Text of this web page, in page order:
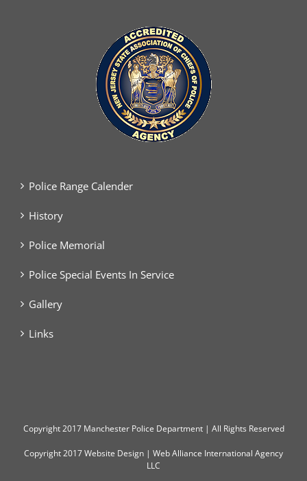
Police Range Calender
History
Police Memorial
Police Special Events In Service
Gallery
Links
Copyright2017 Manchester Police Department | All Rights Reserved
Copyright 2017Website Design | Web Alliance International Agency
LLC